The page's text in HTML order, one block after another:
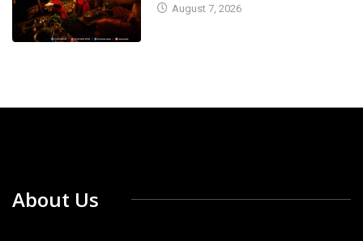
August 7, 2026
About Us